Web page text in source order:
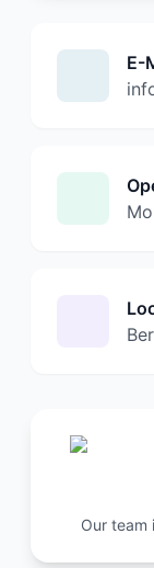
E-
Our team